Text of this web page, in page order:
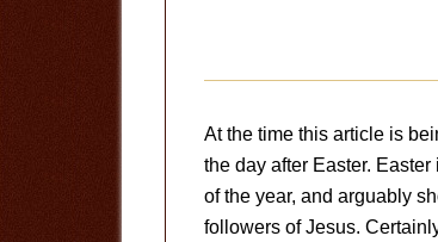
At the time this article is
the day after Easter.
of the year, and arguably
followers of Jesus.